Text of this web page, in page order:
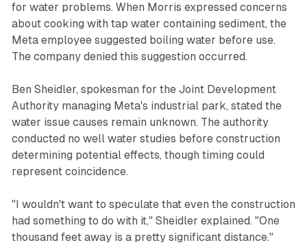
for water problems. When Morris expressed concerns
about cooking with tap water containing sediment, the
Meta employee suggested boiling water before use.
The company denied this suggestion occurred.
Ben Sheidler, spokesman for the Joint Development
Authority managing Meta's industrial park, stated the
water issue causes remain unknown. The authority
conducted no well water studies before construction
determining potential effects, though timing could
represent coincidence.
"I wouldn't want to speculate that even the construction
had something to do with it," Sheidler explained. "One
thousand feet away is a pretty significant distance."